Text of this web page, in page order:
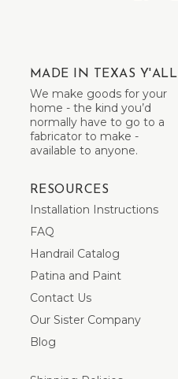
MADE IN TEXAS Y'ALL
We make goods for your
home - the kind you’d
normally have to go to a
fabricator to make -
available to anyone.
RESOURCES
Installation Instructions
FAQ
Handrail Catalog
Patina and Paint
Contact Us
Our Sister Company
Blog